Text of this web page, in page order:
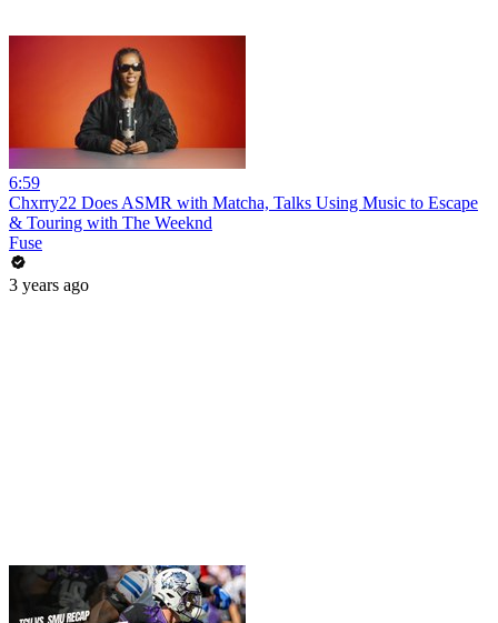
6:59
Chxrry22 Does ASMR with Matcha, Talks Using Music to Escape
& Touring with The Weeknd
Fuse
3 years ago